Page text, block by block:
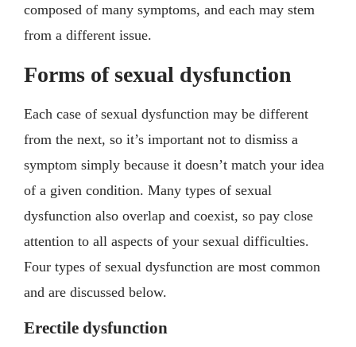
composed of many symptoms, and each may stem
from a different issue.
Forms of sexual dysfunction
Each case of sexual dysfunction may be different
from the next, so it’s important not to dismiss a
symptom simply because it doesn’t match your idea
of a given condition. Many types of sexual
dysfunction also overlap and coexist, so pay close
attention to all aspects of your sexual difficulties.
Four types of sexual dysfunction are most common
and are discussed below.
Erectile dysfunction